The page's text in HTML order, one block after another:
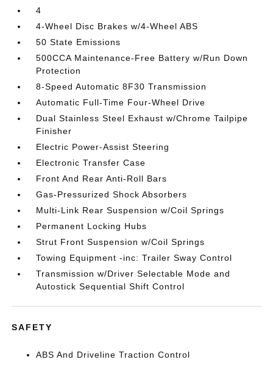
4
4-Wheel Disc Brakes w/4-Wheel ABS
50 State Emissions
500CCA Maintenance-Free Battery w/Run Down
Protection
8-Speed Automatic 8F30 Transmission
Automatic Full-Time Four-Wheel Drive
Dual Stainless Steel Exhaust w/Chrome Tailpipe
Finisher
Electric Power-Assist Steering
Electronic Transfer Case
Front And Rear Anti-Roll Bars
Gas-Pressurized Shock Absorbers
Multi-Link Rear Suspension w/Coil Springs
Permanent Locking Hubs
Strut Front Suspension w/Coil Springs
Towing Equipment -inc: Trailer Sway Control
Transmission w/Driver Selectable Mode and
Autostick Sequential Shift Control
SAFETY
ABS And Driveline Traction Control